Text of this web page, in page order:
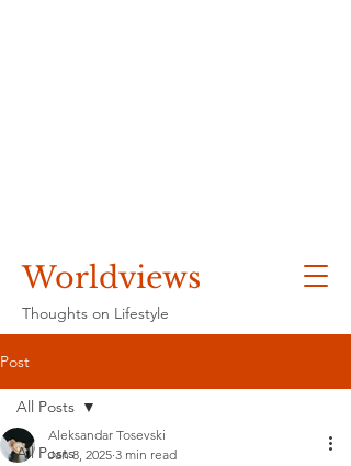
Worldviews
Thoughts on Lifestyle
Post
All Posts
All Posts
Aleksandar Tosevski
Jan 8, 2025 3 min read